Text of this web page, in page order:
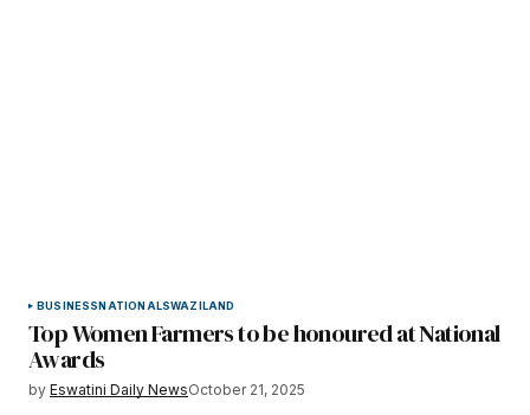
BUSINESSNATIONALSWAZILAND
Top Women Farmers to be honoured at National
Awards
by Eswatini Daily NewsOctober 21, 2025